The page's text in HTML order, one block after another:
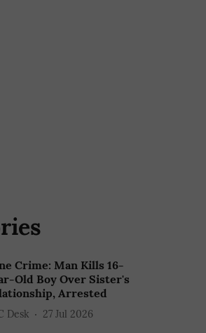
Crime: Man Kills 16-
Old Boy Over Sister's
Arrested
Desk 27 Jul 2026